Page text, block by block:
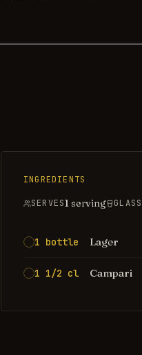
INGREDIENTS
SERVES1 serving GLASS
1 bottle Lager
1 1/2 cl Campari